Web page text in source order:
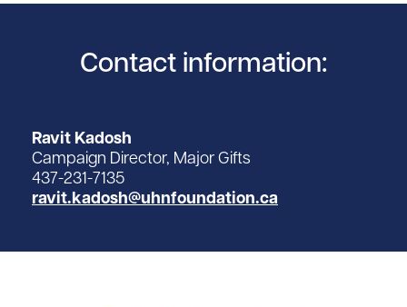
Contact information:
Ravit Kadosh
Campaign Director, Major Gifts
437-231-7135
ravit.kadosh@uhnfoundation.ca